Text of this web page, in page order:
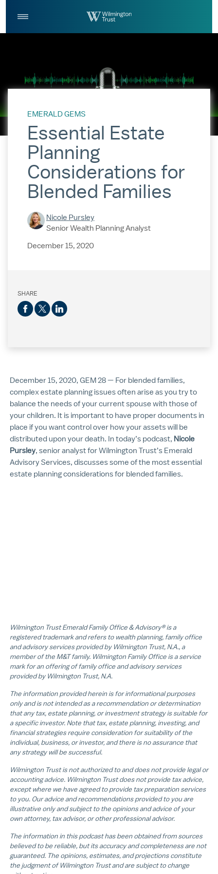
EMERALD GEMS
Essential Estate
Planning
Considerations for
Blended Families
Nicole Pursley
Senior Wealth Planning Analyst
December 15, 2020
SHARE
December 15, 2020, GEM 28 — For blended families,
complex estate planning issues often arise as you try to
balance the needs of your current spouse with those of
your children. It is important to have proper documents in
place if you want control over how your assets will be
distributed upon your death. In today’s podcast, Nicole
Pursley, senior analyst for Wilmington Trust’s Emerald
Advisory Services, discusses some of the most essential
estate planning considerations for blended families.
Wilmington Trust Emerald Family Office & Advisory® is a
registered trademark and refers to wealth planning, family office
and advisory services provided by Wilmington Trust, N.A., a
member of the M&T family. Wilmington Family Office is a service
mark for an offering of family office and advisory services
provided by Wilmington Trust, N.A.
The information provided herein is for informational purposes
only and is not intended as a recommendation or determination
that any tax, estate planning, or investment strategy is suitable for
a specific investor. Note that tax, estate planning, investing, and
financial strategies require consideration for suitability of the
individual, business, or investor, and there is no assurance that
any strategy will be successful.
Wilmington Trust is not authorized to and does not provide legal or
accounting advice. Wilmington Trust does not provide tax advice,
except where we have agreed to provide tax preparation services
to you. Our advice and recommendations provided to you are
illustrative only and subject to the opinions and advice of your
own attorney, tax advisor, or other professional advisor.
The information in this podcast has been obtained from sources
believed to be reliable, but its accuracy and completeness are not
guaranteed. The opinions, estimates, and projections constitute
the judgment of Wilmington Trust and are subject to change